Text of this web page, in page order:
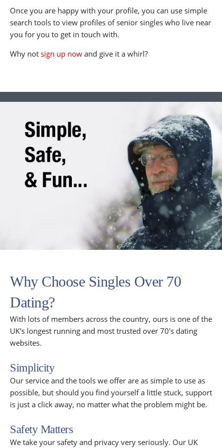
Once you are happy with your profile, you can use simple
search tools to view profiles of senior singles who live near
you for you to get in touch with.
Why not sign up now and give it a whirl?
Why Choose Singles Over 70
Dating?
With lots of members across the country, ours is one of the
UK's longest running and most trusted over 70's dating
websites.
Simplicity
Our service and the tools we offer are as simple to use as
possible, but should you find yourself a little stuck, support
is just a click away, no matter what the problem might be.
Safety Matters
We take your safety and privacy very seriously. Our UK